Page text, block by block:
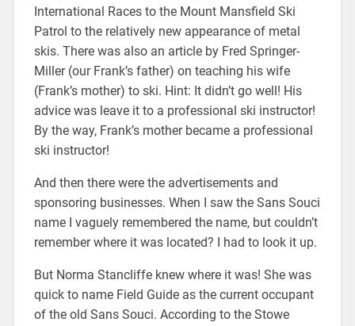
International Races to the Mount Mansfield Ski
Patrol to the relatively new appearance of metal
skis. There was also an article by Fred Springer-
Miller (our Frank’s father) on teaching his wife
(Frank’s mother) to ski. Hint: It didn’t go well! His
advice was leave it to a professional ski instructor!
By the way, Frank’s mother became a professional
ski instructor!
And then there were the advertisements and
sponsoring businesses. When I saw the Sans Souci
name I vaguely remembered the name, but couldn’t
remember where it was located? I had to look it up.
But Norma Stancliffe knew where it was! She was
quick to name Field Guide as the current occupant
of the old Sans Souci. According to the Stowe